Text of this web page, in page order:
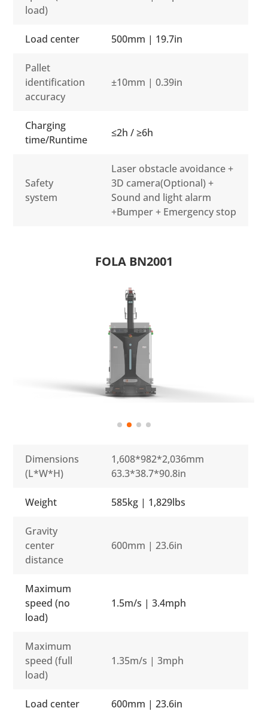
load)
Load center 500mm | 19.7in
Pallet
identification
accuracy
±10mm | 0.39in
Charging
time/Runtime
≤2h / ≥6h
Safety
system
Laser obstacle avoidance +
3D camera(Optional) +
Sound and light alarm
+Bumper + Emergency stop
FOLA BN2001
Dimensions
(L*W*H)
1,608*982*2,036mm
63.3*38.7*90.8in
Weight 585kg | 1,829lbs
Gravity
center
distance
600mm | 23.6in
Maximum
speed (no
load)
1.5m/s | 3.4mph
Maximum
speed (full
load)
1.35m/s | 3mph
Load center 600mm | 23.6in